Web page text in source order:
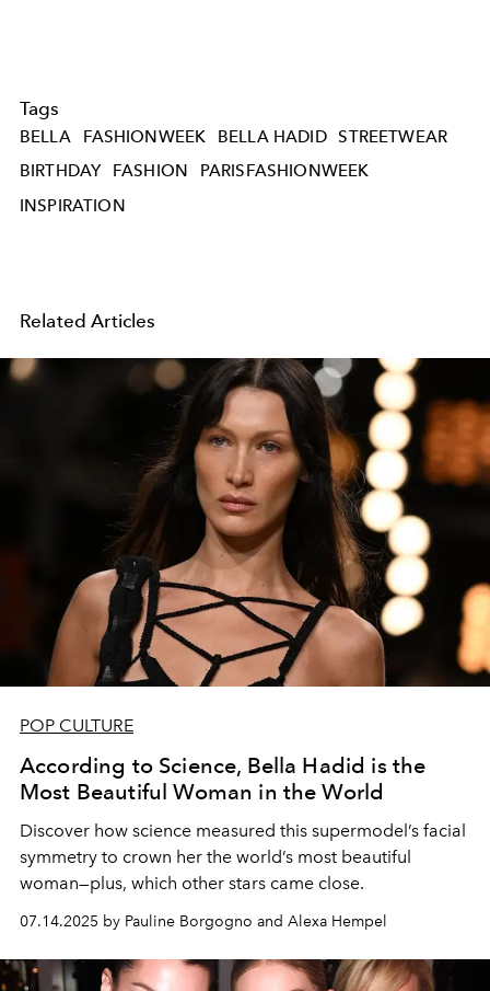
Tags
BELLA FASHIONWEEK BELLA HADID STREETWEAR
BIRTHDAY
FASHION
PARISFASHIONWEEK
INSPIRATION
Related Articles
POP CULTURE
According to Science, Bella Hadid is the
Most Beautiful Woman in the World
Discover how science measured this supermodel’s facial
symmetry to crown her the world’s most beautiful
woman—plus, which other stars came close.
07.14.2025 by Pauline Borgogno and Alexa Hempel